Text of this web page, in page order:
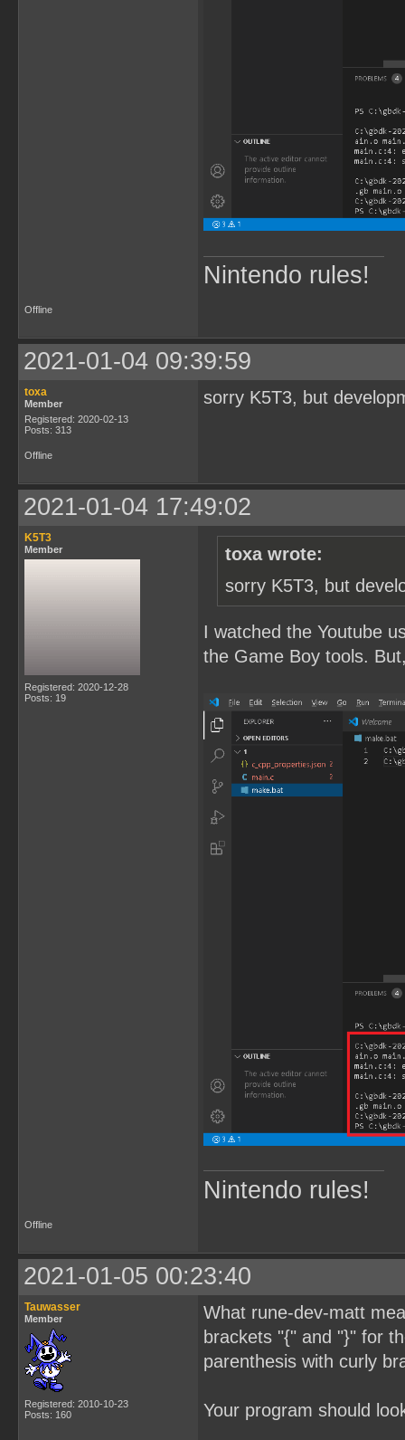
Nintendo rules!
Offline
2021-01-04 09:39:59
toxa
Member
Registered: 2020-02-13
Posts: 313
sorry K5T3, but
Offline
2021-01-04 17:49:02
K5T3
Member
Registered: 2020-12-28
Posts: 19
toxa wrote:
sorry K5T3, but
I watched the Youtube
the Game Boy tools.
Nintendo rules!
Offline
2021-01-05 00:23:40
Tauwasser
Member
Registered: 2010-10-23
Posts: 160
What rune-dev-matt
brackets "{" and "}" for
parenthesis with curly
Your program should